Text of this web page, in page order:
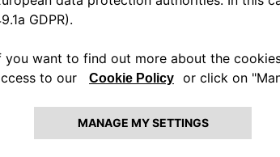
in the eight 'cross-cutting'
different marques and eras:
: this celebrates the cars that have
made’ models: including